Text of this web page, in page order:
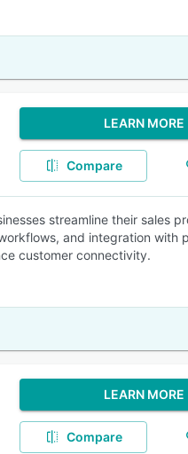
LEARN MORE
Compare
streamline their sales
and integration with
customer connectivity.
LEARN MORE
Compare